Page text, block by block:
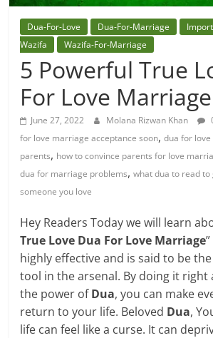
Dua-For-Love Dua-For-Marriage
Wazifa
Wazifa-For-Marriage
5 Powerful True
For Love Marriage
June 27, 2022 Molana Rizwan Khan
for love marriage acceptance soon,dua for
parents, how to convince parents for love
dua for marriage problems,what dua to read
someone you love
Hey Readers Today we will learn
True Love Dua For Love Marriage
highly effective and is said to be
tool in the arsenal. By doing it right
the power ofDua, you can make
return to your life. Beloved Dua,
life can feel like a curse. It can